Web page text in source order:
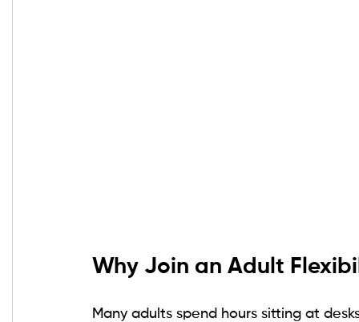
Why Join an Adult
Many adults spend hours sitting at